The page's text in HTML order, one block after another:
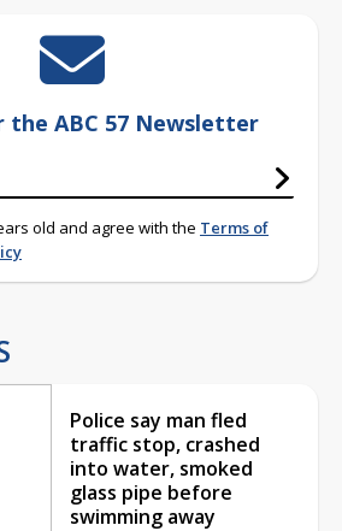
the ABC 57 Newsletter
old and agree with the Terms of
Police say man fled
traffic stop, crashed
into water, smoked
glass pipe before
swimming away